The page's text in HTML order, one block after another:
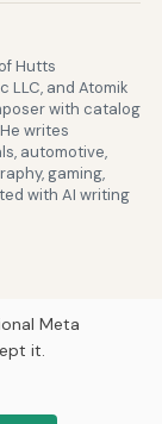
Hutts
LLC, and Atomik
with catalog
writes
automotive,
gaming,
with AI writing
Meta
it.